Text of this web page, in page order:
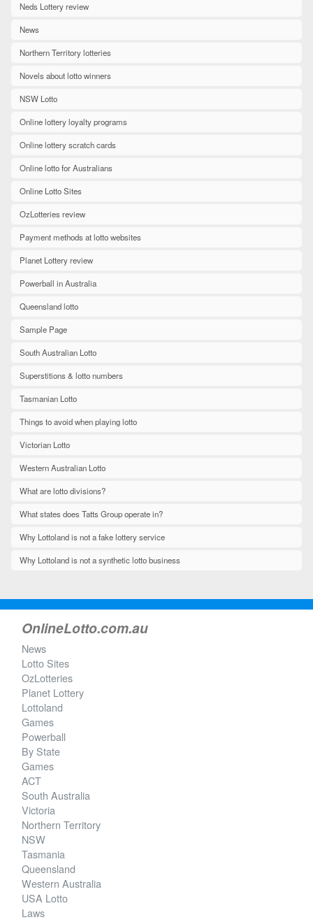
Neds Lottery review
News
Northern Territory lotteries
Novels about lotto winners
NSW Lotto
Online lottery loyalty programs
Online lottery scratch cards
Online lotto for Australians
Online Lotto Sites
OzLotteries review
Payment methods at lotto websites
Planet Lottery review
Powerball in Australia
Queensland lotto
Sample Page
South Australian Lotto
Superstitions & lotto numbers
Tasmanian Lotto
Things to avoid when playing lotto
Victorian Lotto
Western Australian Lotto
What are lotto divisions?
What states does Tatts Group operate in?
Why Lottoland is not a fake lottery service
Why Lottoland is not a synthetic lotto business
OnlineLotto.com.au
News
Lotto Sites
OzLotteries
Planet Lottery
Lottoland
Games
Powerball
By State
Games
ACT
South Australia
Victoria
Northern Territory
NSW
Tasmania
Queensland
Western Australia
USA Lotto
Laws